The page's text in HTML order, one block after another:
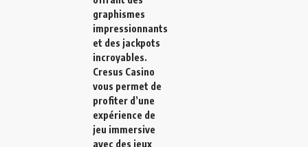
graphismes
impressionnants
et des jackpots
incroyables.
Cresus Casino
vous permet de
profiter d’une
expérience de
jeu immersive
avec des jeux